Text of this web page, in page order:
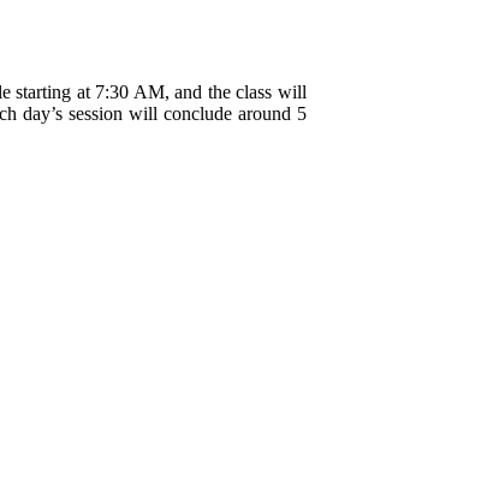
starting at 7:30 AM, and the class will
day’s session will conclude around 5